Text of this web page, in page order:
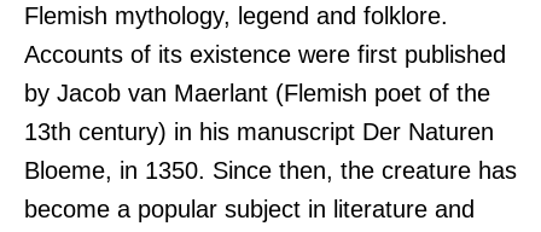
Flemish mythology, legend and folklore.
Accounts of its existence were first published
by Jacob van Maerlant (Flemish poet of the
13th century) in his manuscript Der Naturen
Bloeme, in 1350. Since then, the creature has
become a popular subject in literature and